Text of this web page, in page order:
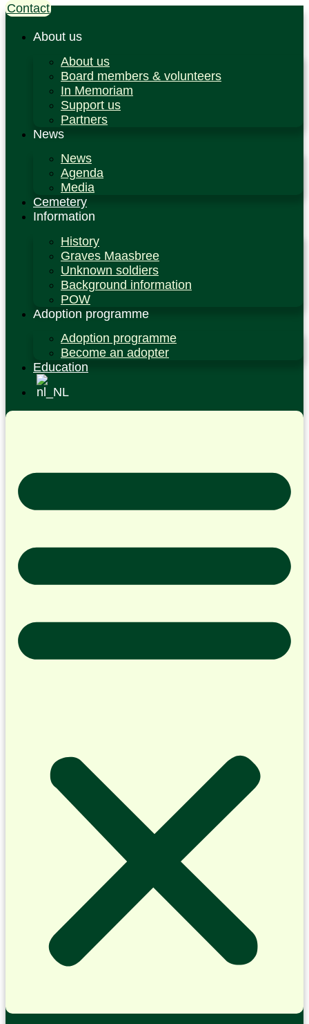
Ga
Contact
About us
About us
Board members & volunteers
In Memoriam
Support us
Partners
News
News
Agenda
Media
Cemetery
Information
History
Graves Maasbree
Unknown soldiers
Background information
POW
Adoption programme
Adoption programme
Become an adopter
Education